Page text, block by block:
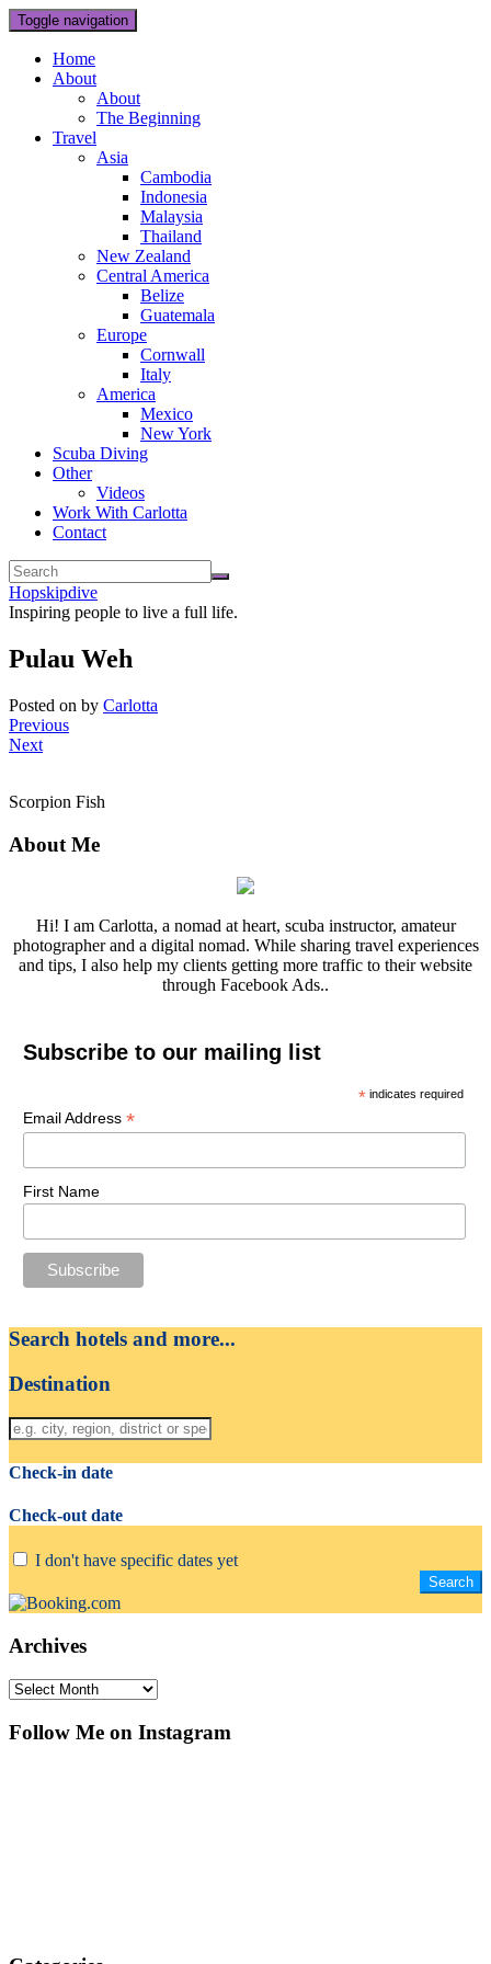
Toggle navigation
Home
About
About
The Beginning
Travel
Asia
Cambodia
Indonesia
Malaysia
Thailand
New Zealand
Central America
Belize
Guatemala
Europe
Cornwall
Italy
America
Mexico
New York
Scuba Diving
Other
Videos
Work With Carlotta
Contact
Hopskipdive
Inspiring people to live a full life.
Pulau Weh
Posted on by Carlotta
Previous
Next
Scorpion Fish
About Me
Hi! I am Carlotta, a nomad at heart, scuba instructor, amateur
photographer and a digital nomad. While sharing travel experiences
and tips, I also help my clients getting more traffic to their website
through Facebook Ads..
Subscribe to our mailing list
* indicates required
Email Address *
First Name
Search hotels and more...
Destination
Check-in date
Check-out date
I don't have specific dates yet
Archives
Archives
Follow Me on Instagram